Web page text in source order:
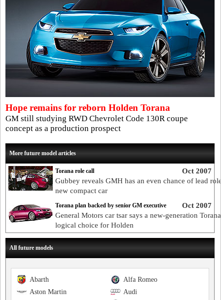
Hope remains for reborn Holden Torana
GM still studying RWD Chevrolet Code 130R coupe
concept as a production prospect
More future model articles
Oct 2007
Torana role call
Gubbey reveals GMH has an even chance of lead
new compact car
Oct 2007
Torana plan backed by senior GM executive
General Motors car tsar says a new-generation
logical choice for Holden
All future models
Alfa Romeo
Abarth
Audi
Aston Martin